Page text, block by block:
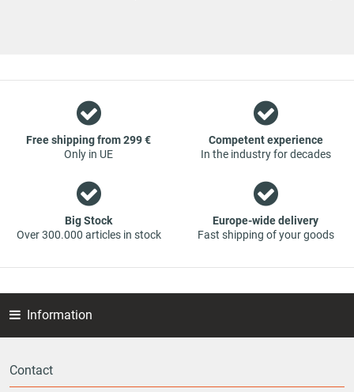
contact us. You can be assured that we will get your spare
part - at guaranteed low prices.
Free shipping from 299 €
Only in UE
Competent experience
In the industry for decades
Big Stock
Over 300.000 articles in stock
Europe-wide delivery
Fast shipping of your goods
Information
Contact